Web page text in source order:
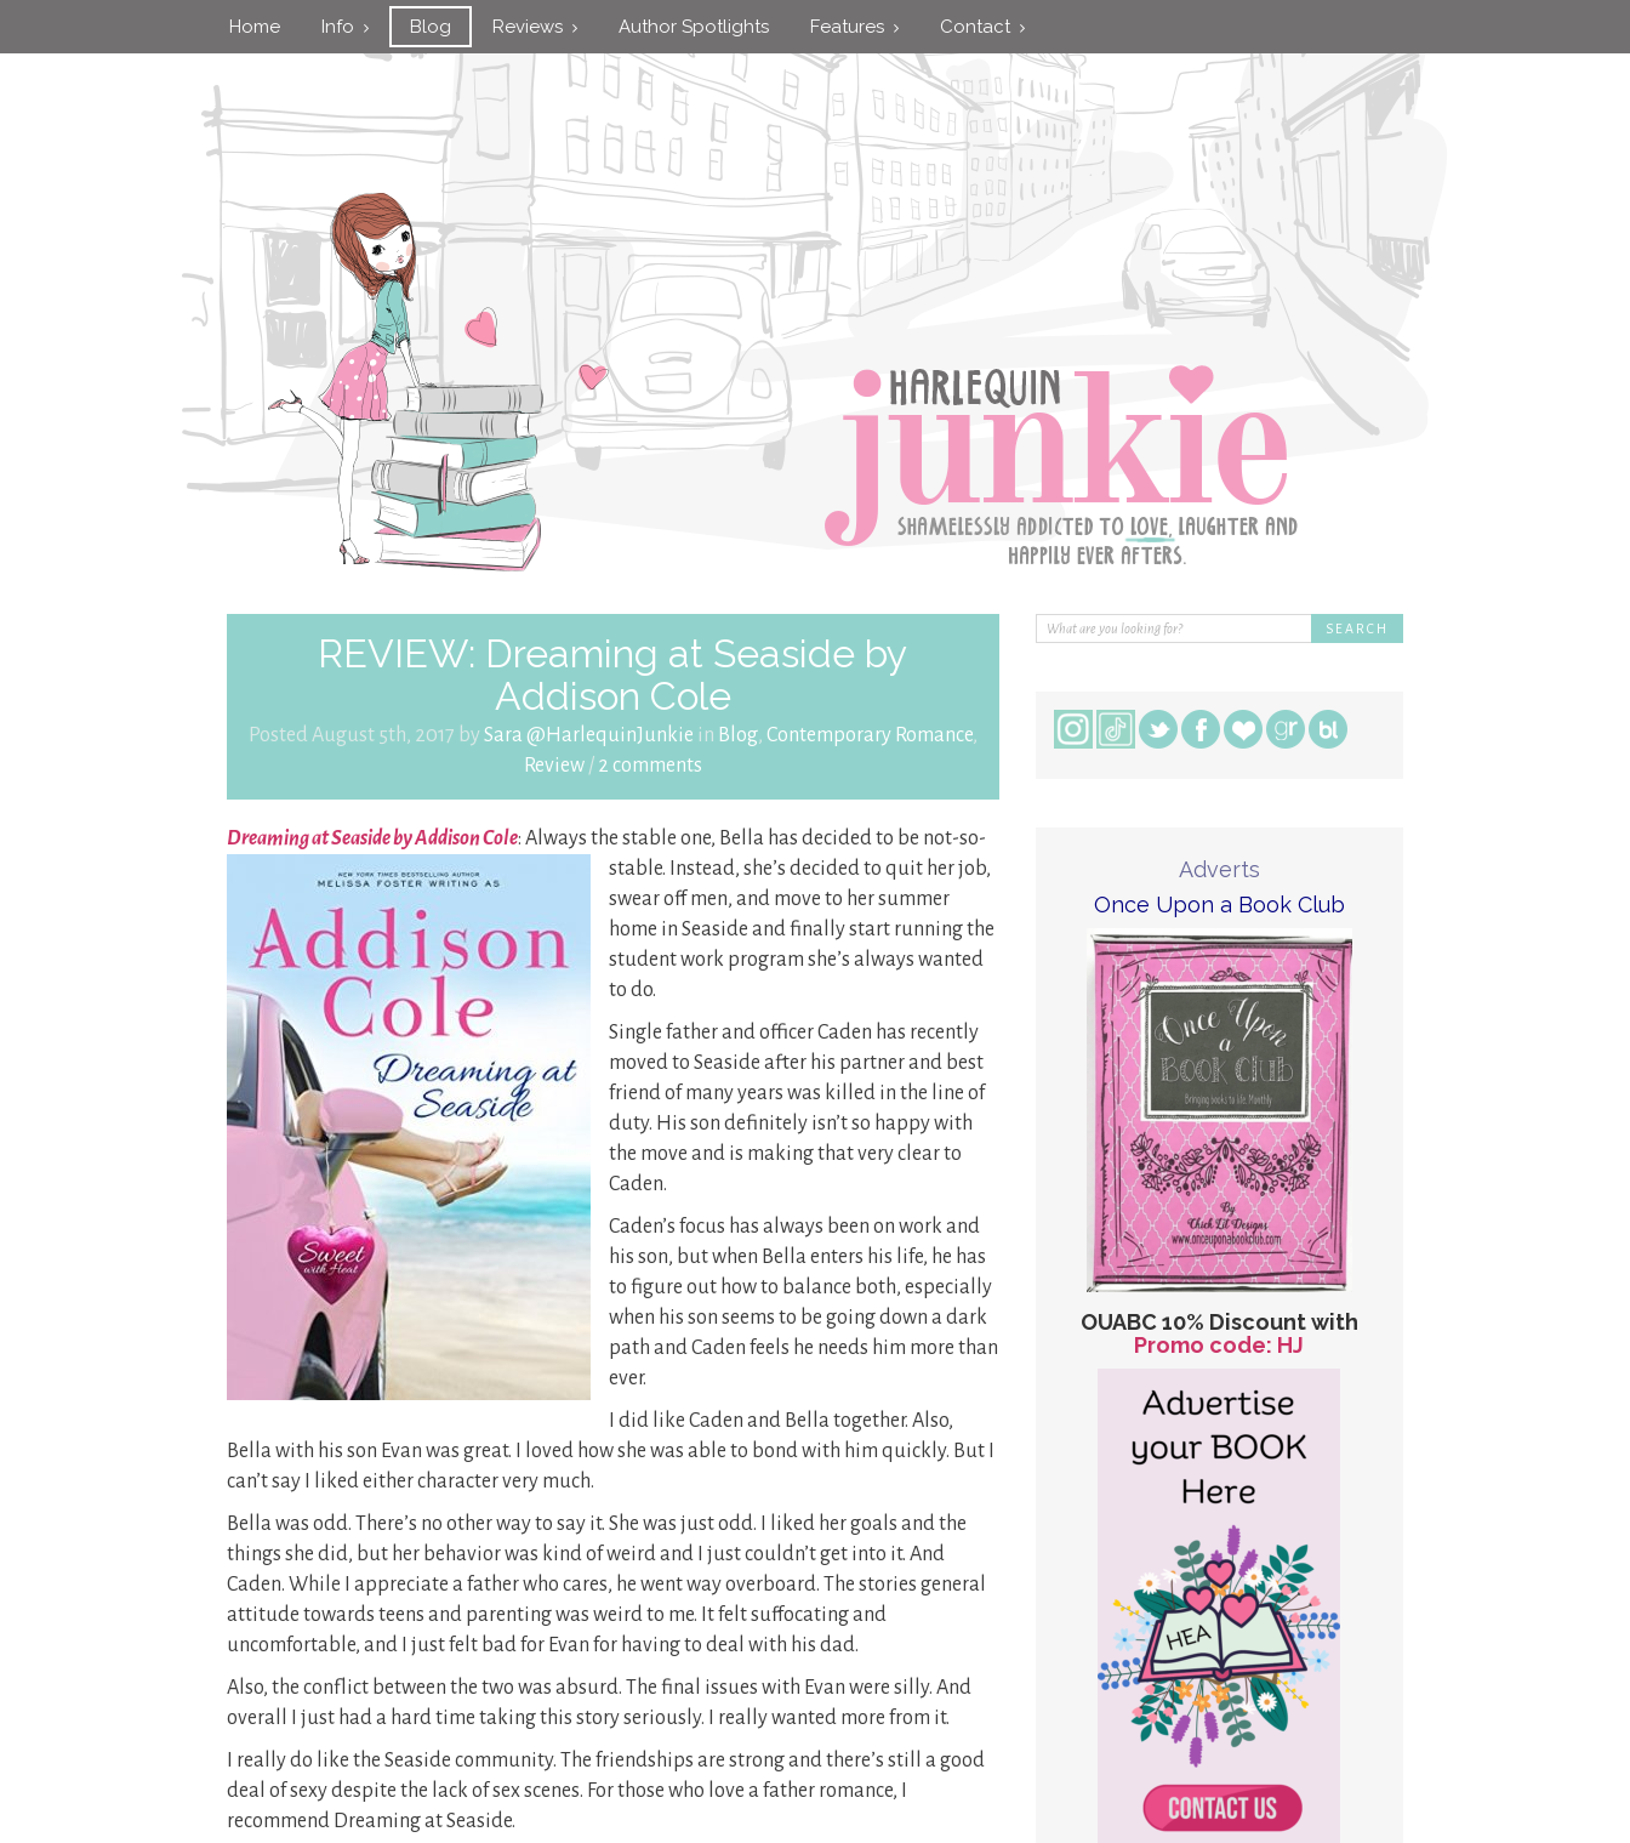
Home Info Blog Reviews Author Spotlights Features Contact
REVIEW: Dreaming at Seaside by
Addison Cole
Posted August 5th, 2017 by Sara @HarlequinJunkie in Blog, Contemporary Romance,
Review/ 2 comments
Dreaming at Seaside by Addison Cole: Always the stable one, Bella has decided to be not-so-
stable. Instead, she’s decided to quit herjob,
swear off men, and move to her summer
home in Seaside and finally start running the
student work program she’s always wanted
to do.
Single father and officer Caden has recently
moved to Seaside after his partner and best
friend of many years was killed in the line of
duty. His son definitely isn’t so happy with
the move and is making that very clear to
Caden.
Caden’s focus has always been on work and
his son, but when Bella enters his life, he has
to figure out how to balance both, especially
when his son seems to be going down a dark
path and Caden feels he needs him more than
ever.
I did like Caden and Bella together. Also,
Bella with his son Evan was great. I loved how she was able to bond with him quickly. But I
can’t say I liked either character very much.
Bella was odd. There’s no other way to say it. She was just odd. I liked her goals and the
things she did, but her behavior was kind of weird and I just couldn’t get into it. And
Caden. While I appreciate a father who cares, he went way overboard. The stories general
attitude towards teens and parenting was weird to me. It felt suffocating and
uncomfortable, and I just felt bad for Evan for having to deal with his dad.
Also, the conflict between the two was absurd. The final issues with Evan were silly. And
overall I just had a hard time taking this story seriously. I really wanted more from it.
I really do like the Seaside community. The friendships are strong and there’s still a good
deal of sexy despite the lack of sex scenes. For those who love a father romance, I
recommend Dreaming at Seaside.
Adverts
Once Upon a Book Club
OUABC 10% Discount with
Promo code: HJ